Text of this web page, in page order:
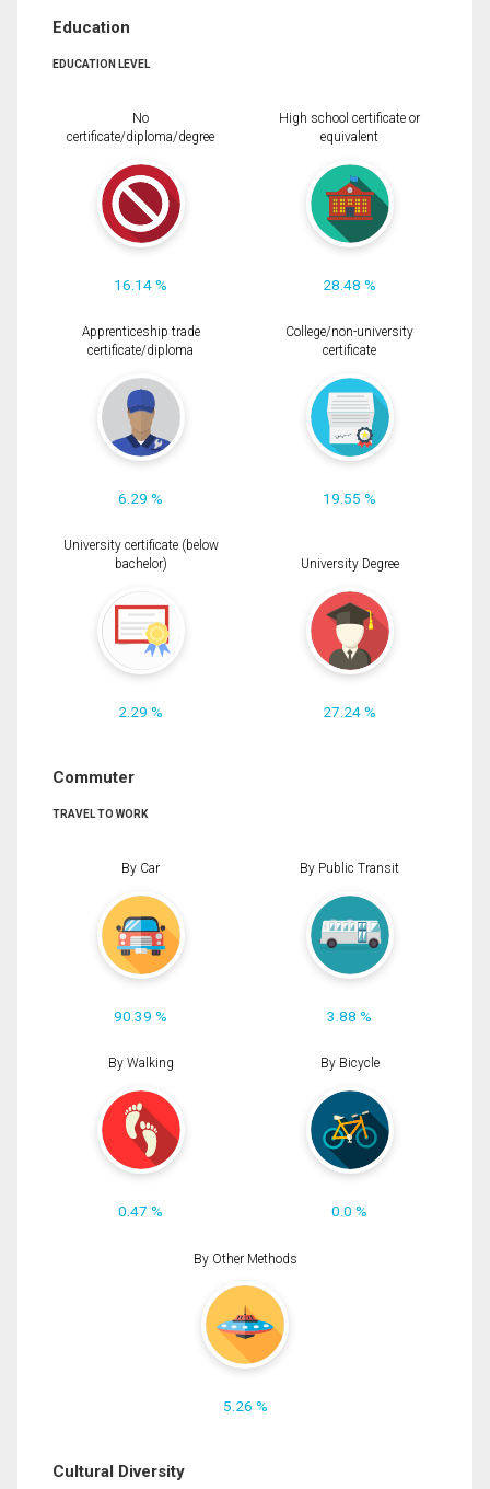
Education
EDUCATION LEVEL
No
certificate/diploma/degree
16.14 %
High school certificate or
equivalent
28.48 %
Apprenticeship trade
certificate/diploma
6.29 %
College/non-university
certificate
19.55 %
University certificate (below
bachelor)
2.29 %
University Degree
27.24 %
Commuter
TRAVEL TO WORK
By Car
90.39 %
By Public Transit
3.88 %
By Walking
0.47 %
By Bicycle
0.0 %
By Other Methods
5.26 %
Cultural Diversity